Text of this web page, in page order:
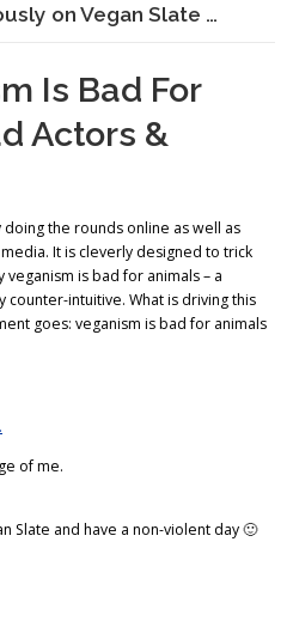
on Vegan Slate …
Is Bad For
Actors &
the rounds online as well as
It is cleverly designed to trick
is bad for animals – a
intuitive. What is driving this
goes: veganism is bad for animals
Slate and have a non-violent day 🙂